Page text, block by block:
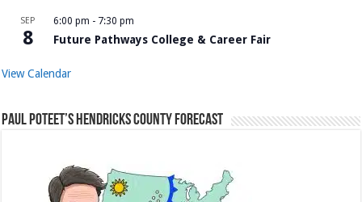
SEP
8
6:00 pm - 7:30 pm
Future Pathways College & Career Fair
View Calendar
Paul Poteet’s Hendricks County Forecast